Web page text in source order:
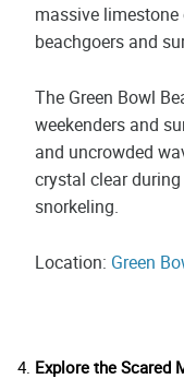
massive
beachgoers and
The Green Bowl
weekenders and
and uncrowded
crystal clear
snorkeling.
Location: Green
Explore the Scared